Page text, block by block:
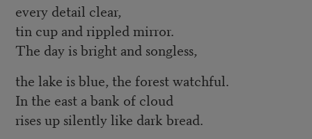
every detail clear,
tin cup and rippled mirror.
The day is bright and songless,
the lake is blue, the forest watchful.
In the east a bank of cloud
rises up silently like dark bread.